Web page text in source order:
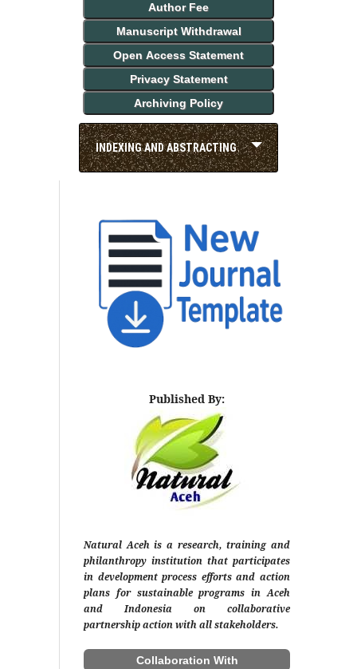
Author Fee
Manuscript Withdrawal
Open Access Statement
Privacy Statement
Archiving Policy
INDEXING AND ABSTRACTING
Published By:
Natural Aceh is a research, training and
philanthropy institution that participates
in development process efforts and action
plans for sustainable programs in Aceh
and Indonesia on collaborative
partnership action with all stakeholders.
Collaboration With